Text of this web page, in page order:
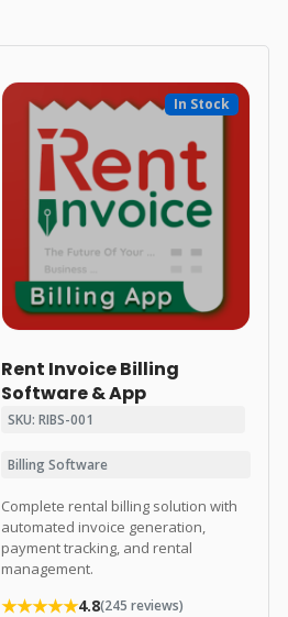
In Stock
Rent Invoice Billing
Software & App
SKU: RIBS-001
Billing Software
Complete rental billing solution with
automated invoice generation,
payment tracking, and rental
management.
★★★★★4.8(245 reviews)